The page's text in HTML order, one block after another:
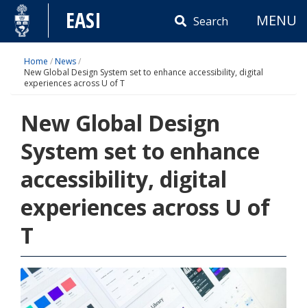
Skip
content
EASI Search MENU
Home /News/
New Global Design System set to enhance accessibility, digital
experiences across U of T
New Global Design
System set to enhance
accessibility, digital
experiences across U of
T